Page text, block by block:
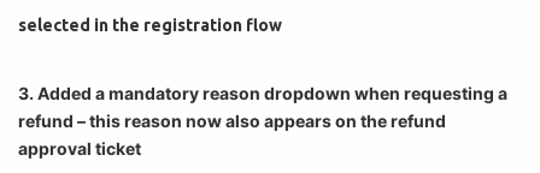
selected in the registration flow
3. Added a mandatory reason dropdown when requesting a
refund – this reason now also appears on the refund
approval ticket